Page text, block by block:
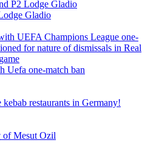
Gladio
Uefa one-match ban
restaurants in Germany!
of Mesut Ozil